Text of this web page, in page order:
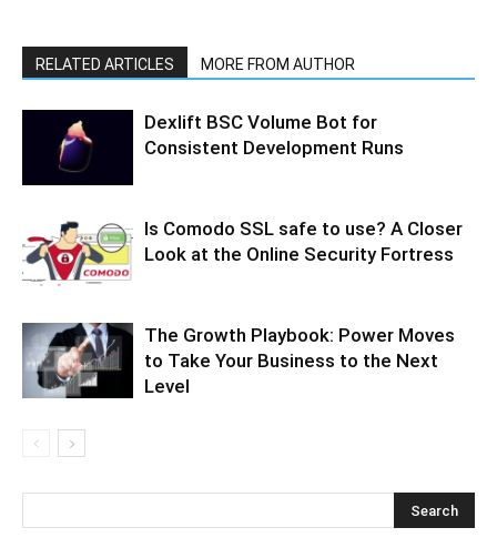
RELATED ARTICLES MORE FROM AUTHOR
Dexlift BSC Volume Bot for
Consistent Development Runs
Is Comodo SSL safe to use? A Closer
Look at the Online Security Fortress
The Growth Playbook: Power Moves
to Take Your Business to the Next
Level